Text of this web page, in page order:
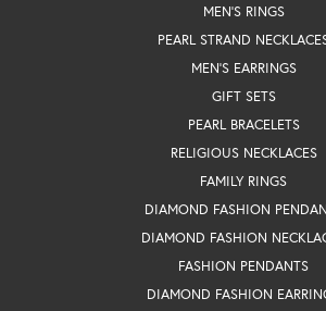
MEN'S RINGS
PEARL STRAND
MEN'S EARRINGS
GIFT SETS
PEARL BRACELETS
RELIGIOUS NECKLACES
FAMILY RINGS
DIAMOND FASHION
DIAMOND FASHION
FASHION PENDANTS
DIAMOND FASHION